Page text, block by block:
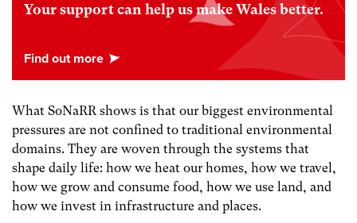
Your support can help us make Wales better.
What SoNaRR shows is that our biggest environmental
pressures are not confined to traditional environmental
domains. They are woven through the systems that
shape daily life: how we heat our homes, how we travel,
how we grow and consume food, how we use land, and
how we invest in infrastructure and places.